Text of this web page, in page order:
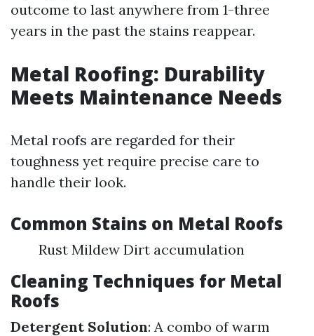
outcome to last anywhere from 1-three
years in the past the stains reappear.
Metal Roofing: Durability
Meets Maintenance Needs
Metal roofs are regarded for their
toughness yet require precise care to
handle their look.
Common Stains on Metal Roofs
Rust Mildew Dirt accumulation
Cleaning Techniques for Metal
Roofs
Detergent Solution: A combo of warm